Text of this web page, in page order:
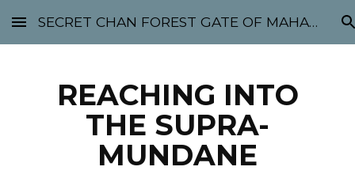
Skip to main content Skip to navigation
SECRET CHAN FOREST GATE OF MAHABODHI - SUNYATA 机禅林门 大菩提太虚
REACHING INTO
THE SUPRA-
MUNDANE